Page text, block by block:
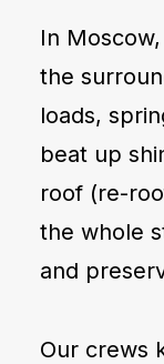
In
the
loads,
beat up
roof (re-
the whole
and
Our crews